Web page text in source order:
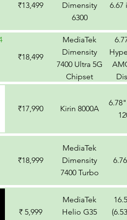
₹13,499
Dimensity
6300
6.67
₹18,499
MediaTek
Dimensity
7400 Ultra 5G
Chipset
₹17,990 Kirin 8000A
₹18,999
MediaTek
Dimensity
7400 Turbo
₹ 5,999
MediaTek
Helio G35